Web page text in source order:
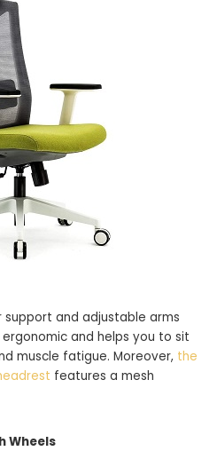
and adjustable arms
and helps you to sit
muscle fatigue. Moreover, the
features a mesh
Wheels